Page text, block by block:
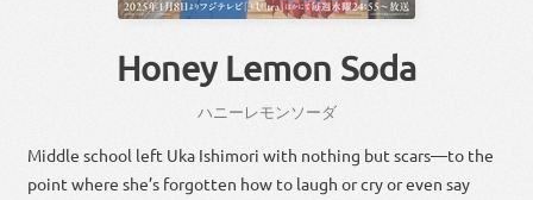
Honey Lemon Soda
ハニーレモンソーダ
Middle school left Uka Ishimori with nothing but scars—to the
point where she’s forgotten how to laugh or cry or even say